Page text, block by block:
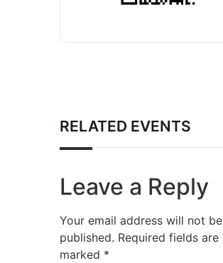
RELATED EVENTS
Leave a Reply
Your email address will not be
published. Required fields are
marked *